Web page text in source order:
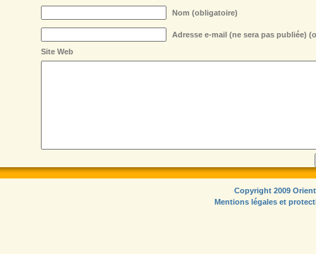
Nom (obligatoire)
Adresse e-mail (ne sera pas publiée)
Site Web
Copyright 2009
Mentions légales et